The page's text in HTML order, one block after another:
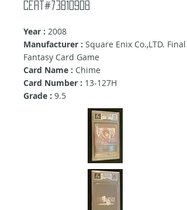
cert#73810908
Year : 2008
Manufacturer : Square Enix Co.,LTD. Final
Fantasy Card Game
Card Name : Chime
Card Number : 13-127H
Grade : 9.5